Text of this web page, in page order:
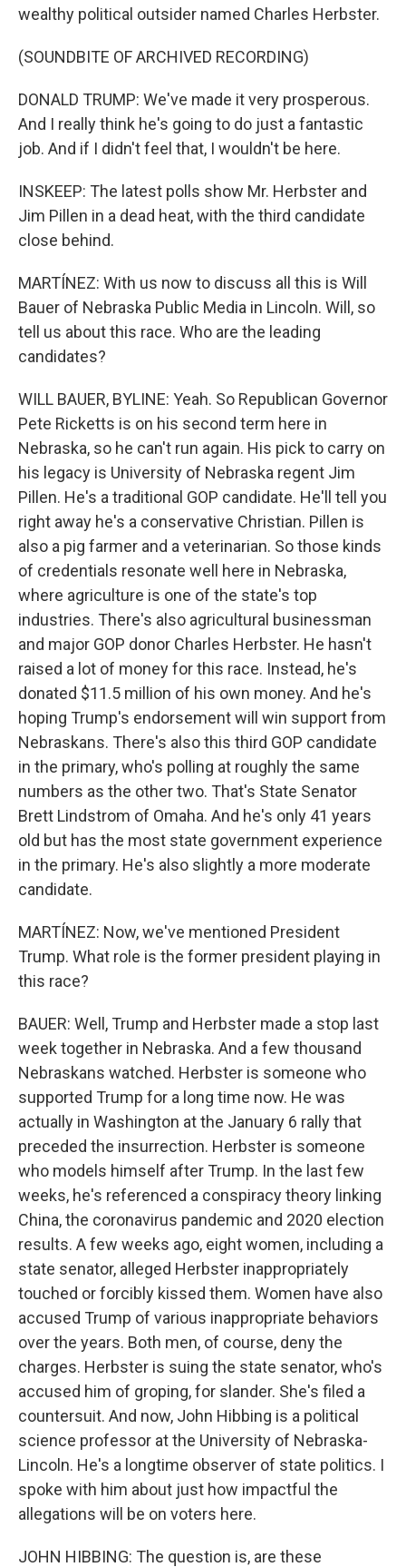
wealthy political outsider named Charles Herbster.
(SOUNDBITE OF ARCHIVED RECORDING)
DONALD TRUMP: We've made it very prosperous.
And I really think he's going to do just a fantastic
job. And if I didn't feel that, I wouldn't be here.
INSKEEP: The latest polls show Mr. Herbster and
Jim Pillen in a dead heat, with the third candidate
close behind.
MARTÍNEZ: With us now to discuss all this is Will
Bauer of Nebraska Public Media in Lincoln. Will, so
tell us about this race. Who are the leading
candidates?
WILL BAUER, BYLINE: Yeah. So Republican Governor
Pete Ricketts is on his second term here in
Nebraska, so he can't run again. His pick to carry on
his legacy is University of Nebraska regent Jim
Pillen. He's a traditional GOP candidate. He'll tell you
right away he's a conservative Christian. Pillen is
also a pig farmer and a veterinarian. So those kinds
of credentials resonate well here in Nebraska,
where agriculture is one of the state's top
industries. There's also agricultural businessman
and major GOP donor Charles Herbster. He hasn't
raised a lot of money for this race. Instead, he's
donated $11.5 million of his own money. And he's
hoping Trump's endorsement will win support from
Nebraskans. There's also this third GOP candidate
in the primary, who's polling at roughly the same
numbers as the other two. That's State Senator
Brett Lindstrom of Omaha. And he's only 41 years
old but has the most state government experience
in the primary. He's also slightly a more moderate
candidate.
MARTÍNEZ: Now, we've mentioned President
Trump. What role is the former president playing in
this race?
BAUER: Well, Trump and Herbster made a stop last
week together in Nebraska. And a few thousand
Nebraskans watched. Herbster is someone who
supported Trump for a long time now. He was
actually in Washington at the January 6 rally that
preceded the insurrection. Herbster is someone
who models himself after Trump. In the last few
weeks, he's referenced a conspiracy theory linking
China, the coronavirus pandemic and 2020 election
results. A few weeks ago, eight women, including a
state senator, alleged Herbster inappropriately
touched or forcibly kissed them. Women have also
accused Trump of various inappropriate behaviors
over the years. Both men, of course, deny the
charges. Herbster is suing the state senator, who's
accused him of groping, for slander. She's filed a
countersuit. And now, John Hibbing is a political
science professor at the University of Nebraska-
Lincoln. He's a longtime observer of state politics. I
spoke with him about just how impactful the
allegations will be on voters here.
JOHN HIBBING: The question is, are these